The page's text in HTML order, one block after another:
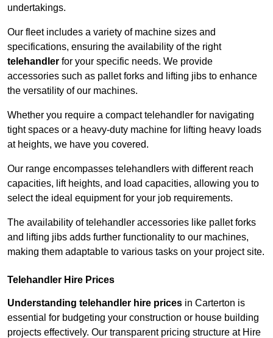
undertakings.
Our fleet includes a variety of machine sizes and
specifications, ensuring the availability of the right
telehandler for your specific needs. We provide
accessories such as pallet forks and lifting jibs to enhance
the versatility of our machines.
Whether you require a compact telehandler for navigating
tight spaces or a heavy-duty machine for lifting heavy loads
at heights, we have you covered.
Our range encompasses telehandlers with different reach
capacities, lift heights, and load capacities, allowing you to
select the ideal equipment for your job requirements.
The availability of telehandler accessories like pallet forks
and lifting jibs adds further functionality to our machines,
making them adaptable to various tasks on your project site.
Telehandler Hire Prices
Understanding telehandler hire prices in Carterton is
essential for budgeting your construction or house building
projects effectively. Our transparent pricing structure at Hire